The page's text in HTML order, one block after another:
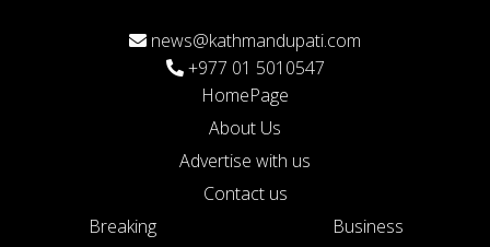
news@kathmandupati.com
+977 01 5010547
HomePage
About Us
Advertise with us
Contact us
Breaking
Business